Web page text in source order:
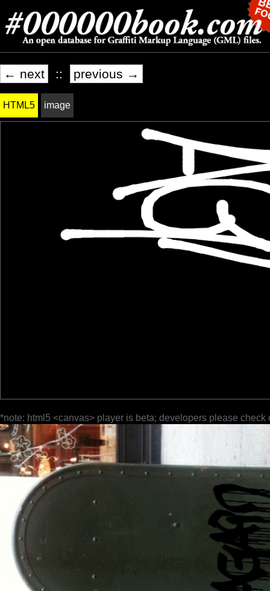
← next :: previous →
HTML5 image
*note: html5 <canvas> player is beta; developers please check